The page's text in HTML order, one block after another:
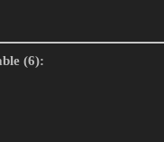
(6):